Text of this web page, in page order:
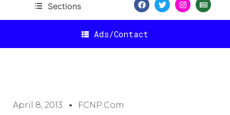
Sections
Ads/Contact
April 8, 2013 FCNP.com